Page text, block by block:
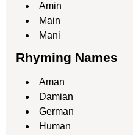
Amin
Main
Mani
Rhyming Names
Aman
Damian
German
Human